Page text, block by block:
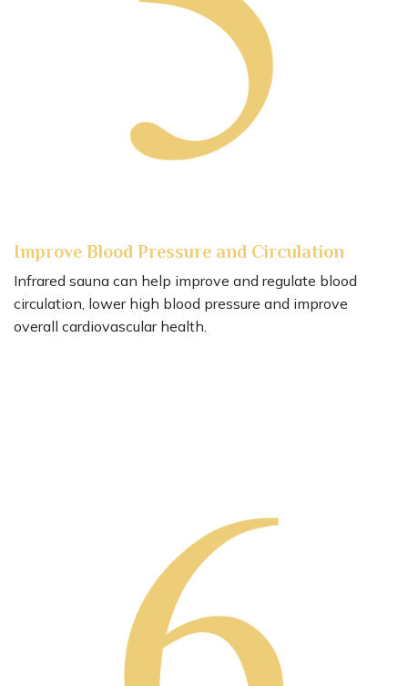
Improve Blood Pressure and Circulation
Infrared sauna can help improve and regulate blood
circulation, lower high blood pressure and improve
overall cardiovascular health.